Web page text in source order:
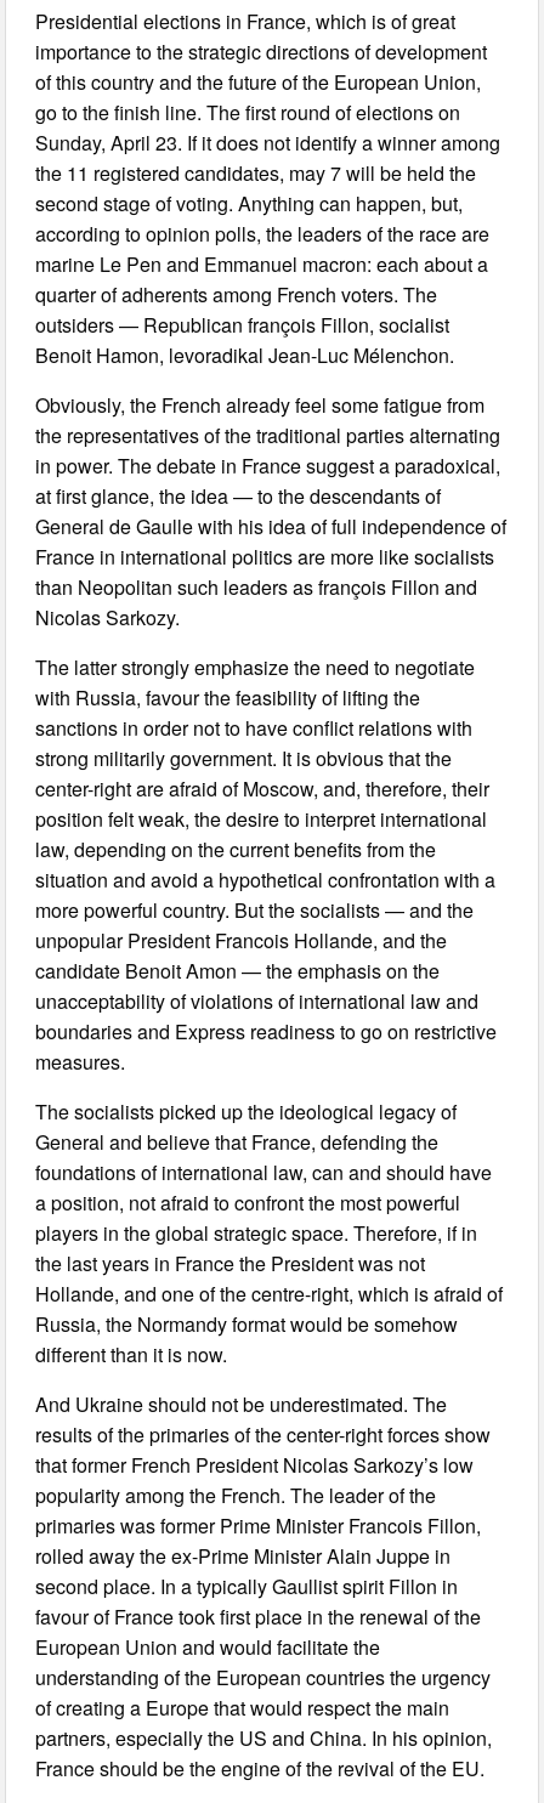
Presidential elections in France, which is of great
importance to the strategic directions of development
of this country and the future of the European Union,
go to the finish line. The first round of elections on
Sunday, April 23. If it does not identify a winner among
the 11 registered candidates, may 7 will be held the
second stage of voting. Anything can happen, but,
according to opinion polls, the leaders of the race are
marine Le Pen and Emmanuel macron: each about a
quarter of adherents among French voters. The
outsiders — Republican françois Fillon, socialist
Benoit Hamon, levoradikal Jean-Luc Mélenchon.
Obviously, the French already feel some fatigue from
the representatives of the traditional parties alternating
in power. The debate in France suggest a paradoxical,
at first glance, the idea — to the descendants of
General de Gaulle with his idea of full independence of
France in international politics are more like socialists
than Neopolitan such leaders as françois Fillon and
Nicolas Sarkozy.
The latter strongly emphasize the need to negotiate
with Russia, favour the feasibility of lifting the
sanctions in order not to have conflict relations with
strong militarily government. It is obvious that the
center-right are afraid of Moscow, and, therefore, their
position felt weak, the desire to interpret international
law, depending on the current benefits from the
situation and avoid a hypothetical confrontation with a
more powerful country. But the socialists — and the
unpopular President Francois Hollande, and the
candidate Benoit Amon — the emphasis on the
unacceptability of violations of international law and
boundaries and Express readiness to go on restrictive
measures.
The socialists picked up the ideological legacy of
General and believe that France, defending the
foundations of international law, can and should have
a position, not afraid to confront the most powerful
players in the global strategic space. Therefore, if in
the last years in France the President was not
Hollande, and one of the centre-right, which is afraid of
Russia, the Normandy format would be somehow
different than it is now.
And Ukraine should not be underestimated. The
results of the primaries of the center-right forces show
that former French President Nicolas Sarkozy’s low
popularity among the French. The leader of the
primaries was former Prime Minister Francois Fillon,
rolled away the ex-Prime Minister Alain Juppe in
second place. In a typically Gaullist spirit Fillon in
favour of France took first place in the renewal of the
European Union and would facilitate the
understanding of the European countries the urgency
of creating a Europe that would respect the main
partners, especially the US and China. In his opinion,
France should be the engine of the revival of the EU.